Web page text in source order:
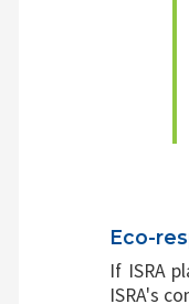
Eco-
If ISRA
ISRA's